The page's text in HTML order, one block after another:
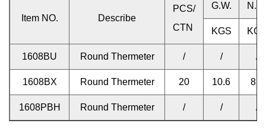
Item NO. Describe
PCS/
CTN
G.W.
KGS
1608BU Round Thermeter / / /
1608BX Round Thermeter 20 10.6 8.8
1608PBH Round Thermeter / / /